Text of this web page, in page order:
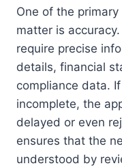
One of the
matter is
require precise
details, financial
compliance data.
incomplete, the
delayed or even
ensures that the
understood by